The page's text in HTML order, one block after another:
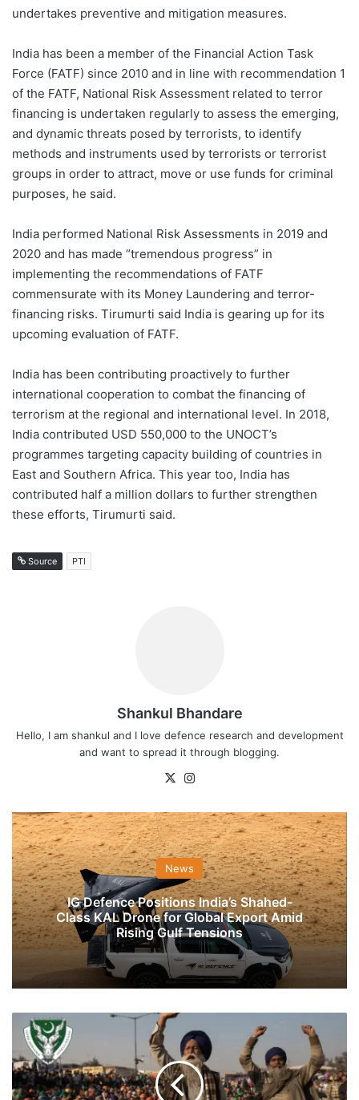
undertakes preventive and mitigation measures.
India has been a member of the Financial Action Task
Force (FATF) since 2010 and in line with recommendation 1
of the FATF, National Risk Assessment related to terror
financing is undertaken regularly to assess the emerging,
and dynamic threats posed by terrorists, to identify
methods and instruments used by terrorists or terrorist
groups in order to attract, move or use funds for criminal
purposes, he said.
India performed National Risk Assessments in 2019 and
2020 and has made “tremendous progress” in
implementing the recommendations of FATF
commensurate with its Money Laundering and terror-
financing risks. Tirumurti said India is gearing up for its
upcoming evaluation of FATF.
India has been contributing proactively to further
international cooperation to combat the financing of
terrorism at the regional and international level. In 2018,
India contributed USD 550,000 to the UNOCT’s
programmes targeting capacity building of countries in
East and Southern Africa. This year too, India has
contributed half a million dollars to further strengthen
these efforts, Tirumurti said.
Source PTI
Shankul Bhandare
Hello, I am shankul and I love defence research and development
and want to spread it through blogging.
X
News
IG Defence Positions India’s Shahed-
Class KAL Drone for Global Export Amid
Rising Gulf Tensions
Pak-
Based
ISI
Proxies
May